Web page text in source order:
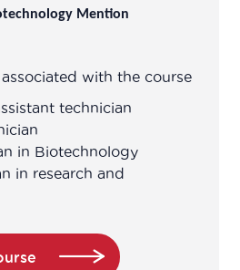
associations
/ Pricing
Mention
with the course
technician
in Biotechnology
in research and